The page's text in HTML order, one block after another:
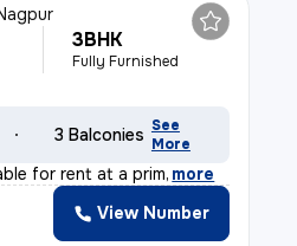
3BHK
Fully Furnished
3 Balconies See
More
for rent at a prim, more
View Number